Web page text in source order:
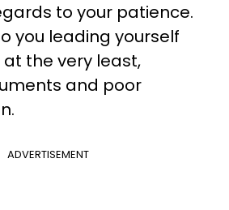
to your patience.
you leading yourself
the very least,
and poor
ADVERTISEMENT